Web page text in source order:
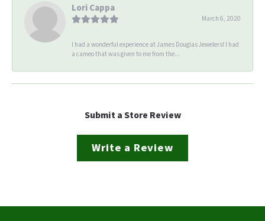
Lori Cappa
March 6, 2020
I had a wonderful experience at James Douglas Jewelers! I had
a cameo that was given to me from the...
Submit a Store Review
Write a Review